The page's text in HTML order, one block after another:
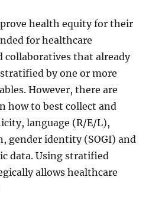
health equity for their
for healthcare
collaboratives that already
by one or more
However, there are
how to best collect and
language (R/E/L),
gender identity (SOGI) and
data. Using stratified
allows healthcare